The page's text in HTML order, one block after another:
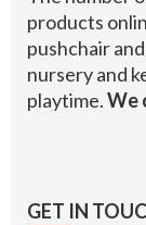
products
pushchair
nursery and
playtime.We
GET IN